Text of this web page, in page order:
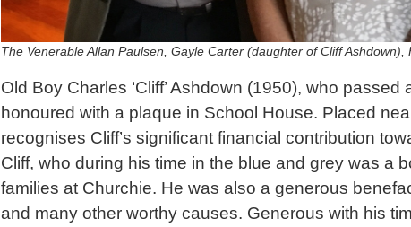
The Venerable Allan Paulsen, Gayle Carter (daughter of Cliff
Old Boy Charles ‘Cliff’ Ashdown (1950), who
honoured with a plaque in School House. Placed
recognises Cliff’s significant financial contribution
Cliff, who during his time in the blue and grey was a
families at Churchie. He was also a generous
and many other worthy causes. Generous with his